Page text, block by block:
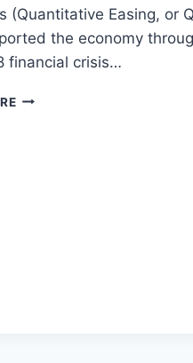
(Quantitative Easing, or
the economy
financial crisis…
UNDERSTANDING